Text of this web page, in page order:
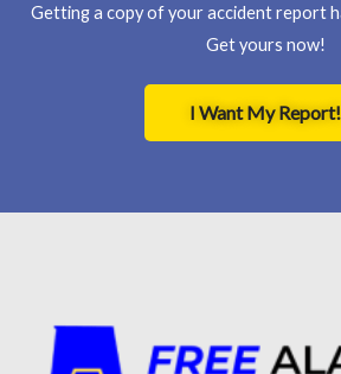
Getting a copy of your accident report
Get yours now!
I Want My Report!